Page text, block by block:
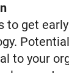
to get
to your